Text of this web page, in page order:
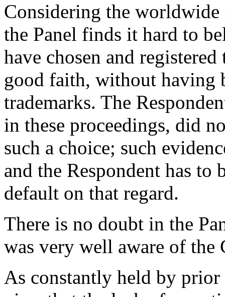
Considering the
the Panel finds it hard to
have chosen and
good faith, without having
trademarks. The
in these proceedings, did
such a choice; such
and the Respondent has to
default on that regard.
There is no doubt in the
was very well aware of the
As constantly held by prior